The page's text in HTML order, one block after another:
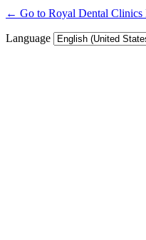
← Go to Royal Dental Clinics
Language